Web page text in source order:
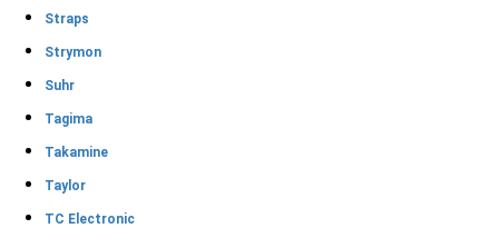
Straps
Strymon
Suhr
Tagima
Takamine
Taylor
TC Electronic